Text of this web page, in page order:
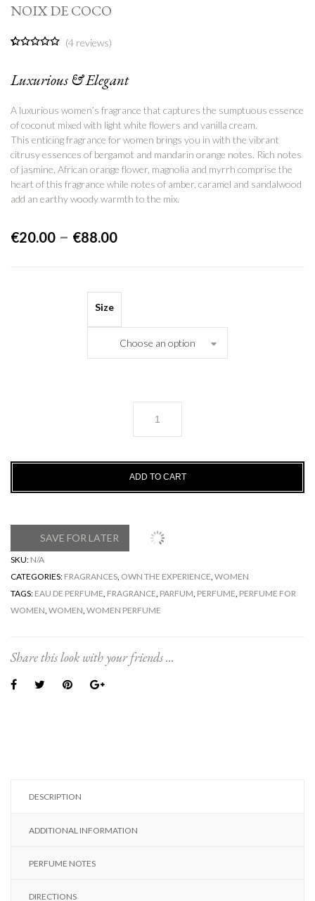
NOIX DE COCO
customer
(4 reviews)
Luxurious & Elegant
A luxurious women’s fragrance that captures the sumptuous essence
of coconut mixed with light white flowers and vanilla cream.
This enticing fragrance for women brings you in with the vibrant
citrusy essences of bergamot and mandarin orange notes. Rich notes
of jasmine, African orange flower, magnolia and myrrh comprise the
heart ofthis fragrance while notes of amber, caramel and sandalwood
add an earthy woody warmth to the mix.
€20.00 – €88.00
Size
Choose an option
COCO
ADD TO CART
SAVE FOR LATER
SKU: N/A
CATEGORIES: FRAGRANCES OWN THE EXPERIENCE WOMEN
TAGS: EAU DE PERFUME FRAGRANCE PARFUM PERFUME PERFUME FOR
WOMEN WOMEN WOMEN PERFUME
Share this look with your friends ...
DESCRIPTION
ADDITIONAL INFORMATION
PERFUME NOTES
DIRECTIONS